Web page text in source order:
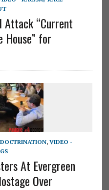
Attack “Current
for
, VIDEO -
At Evergreen
Over